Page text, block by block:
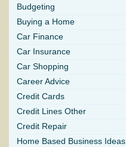
Budgeting
Buying a Home
Car Finance
Car Insurance
Car Shopping
Career Advice
Credit Cards
Credit Lines Other
Credit Repair
Home Based Business Ideas